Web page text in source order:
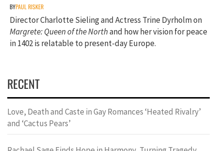
BYPAUL RISKER
Director Charlotte Sieling and Actress Trine Dyrholm on
Margrete: Queen of the Northand how her vision for peace
in 1402 is relatable to present-day Europe.
RECENT
Love, Death and Caste in Gay Romances ‘Heated Rivalry’
and ‘Cactus Pears’